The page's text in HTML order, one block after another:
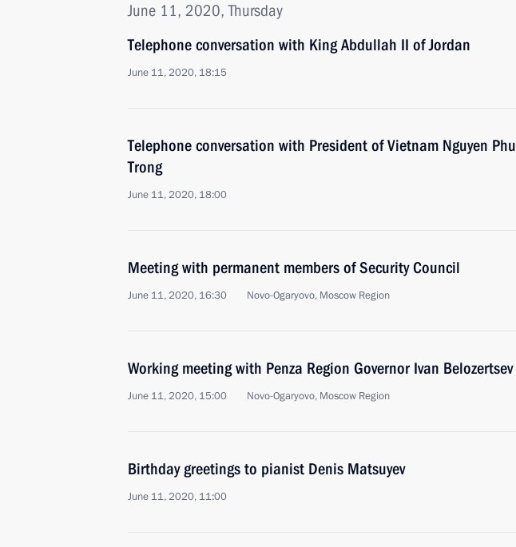
June 11, 2020, Thursday
Telephone conversation with King Abdullah II of Jordan
June 11, 2020, 18:15
Telephone conversation with President of Vietnam Nguyen Phu
Trong
June 11, 2020, 18:00
Meeting with permanent members of Security Council
June 11, 2020, 16:30 Novo-Ogaryovo, Moscow Region
Working meeting with Penza Region Governor Ivan Belozertsev
June 11, 2020, 15:00 Novo-Ogaryovo, Moscow Region
Birthday greetings to pianist Denis Matsuyev
June 11, 2020, 11:00